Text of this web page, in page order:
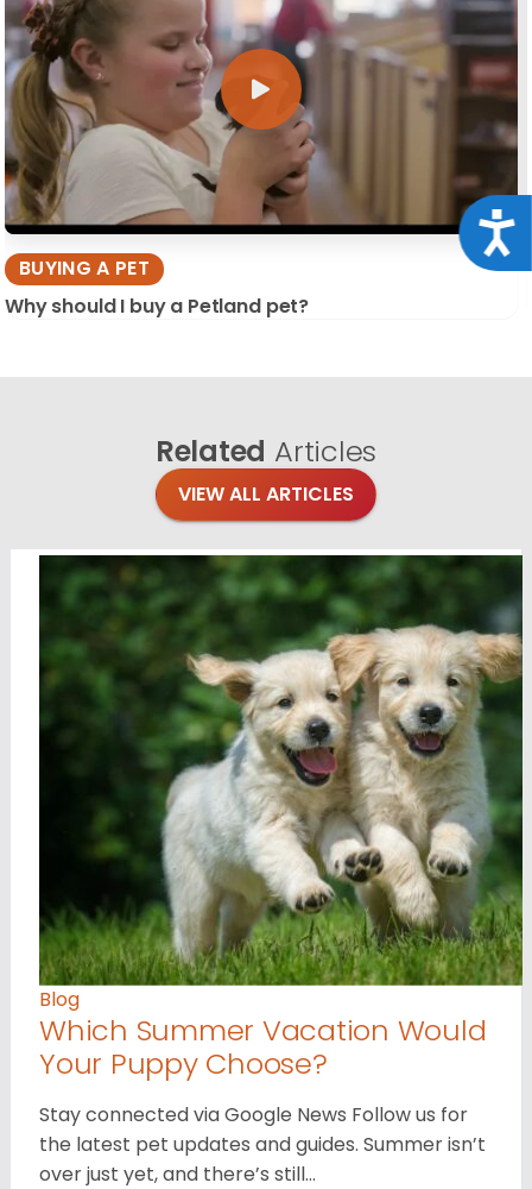
BUYING A PET
Why should I buy a Petland pet?
Related Articles
VIEW ALL ARTICLES
Blog
Which Summer Vacation Would
Your Puppy Choose?
Stay connected via Google News Follow us for
the latest pet updates and guides. Summer isn’t
over just yet, and there’s still…